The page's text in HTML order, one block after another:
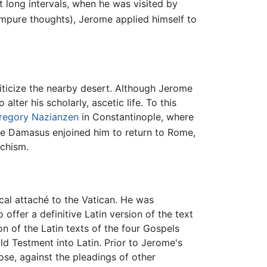
long intervals, when he was visited by
thoughts), Jerome applied himself to
the nearby desert. Although Jerome
alter his scholarly, ascetic life. To this
Nazianzen in Constantinople, where
Damasus enjoined him to return to Rome,
attaché to the Vatican. He was
offer a definitive Latin version of the text
of the Latin texts of the four Gospels
Testment into Latin. Prior to Jerome's
against the pleadings of other